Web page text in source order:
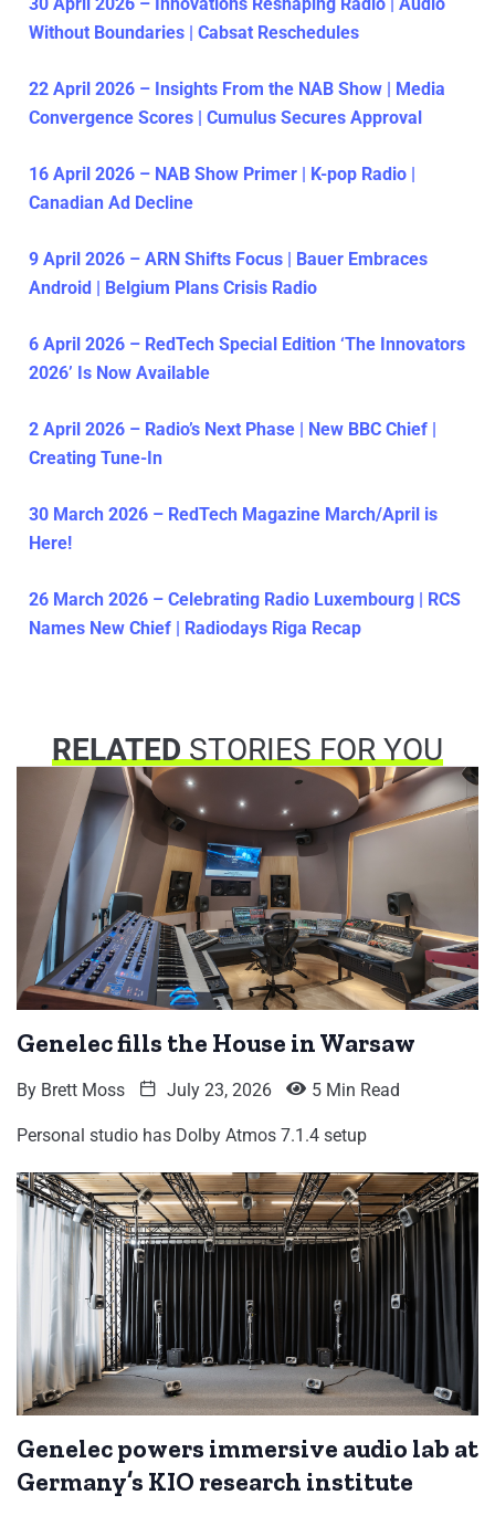
Without Boundaries | Cabsat Reschedules
22 April 2026 – Insights From the NAB Show | Media
Convergence Scores | Cumulus Secures Approval
16 April 2026 – NAB Show Primer | K-pop Radio |
Canadian Ad Decline
9 April 2026 – ARN Shifts Focus | Bauer Embraces
Android | Belgium Plans Crisis Radio
6 April 2026 – RedTech Special Edition ‘The Innovators
2026’ Is Now Available
2 April 2026 – Radio’s Next Phase | New BBC Chief |
Creating Tune-In
30 March 2026 – RedTech Magazine March/April is
Here!
26 March 2026 – Celebrating Radio Luxembourg | RCS
Names New Chief | Radiodays Riga Recap
RELATEDSTORIES FOR YOU
Genelec fills the House in Warsaw
By Brett Moss July 23, 2026 5 Min Read
Personal studio has Dolby Atmos 7.1.4 setup
Genelec powers immersive audio lab at
Germany’s KIO research institute